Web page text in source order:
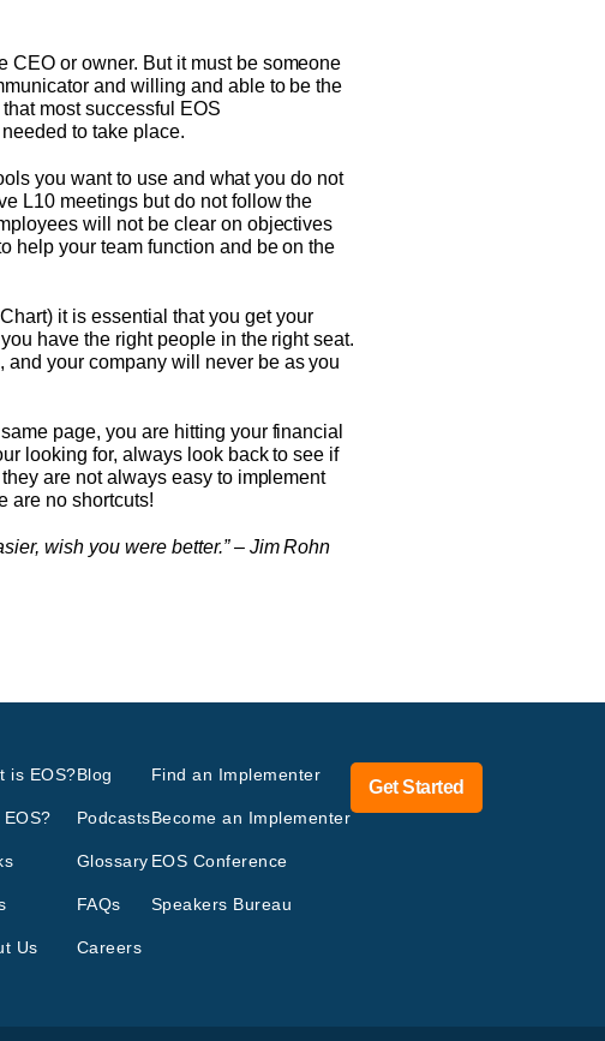
CEO or owner. But it must be someone
and willing and able to be the
most successful EOS
to take place.
you want to use and what you do not
L10 meetings but do not follow the
will not be clear on objectives
help your team function and be on the
it is essential that you get your
have the right people in the right seat.
your company will never be as you
page, you are hitting your financial
looking for, always look back to see if
are not always easy to implement
are no shortcuts!
wish you were better.” – Jim Rohn
is EOS?
EOS?
Us
Blog
Podcasts
Glossary
FAQs
Careers
Find an Implementer
Become an Implementer
EOS Conference
Speakers Bureau
Get Started